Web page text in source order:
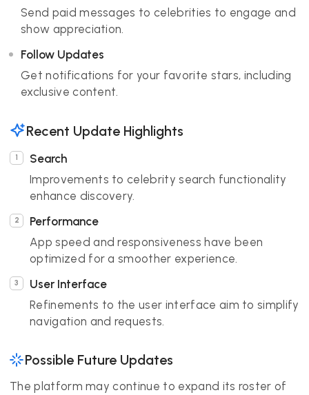
Send paid messages to celebrities to engage and
show appreciation.
Follow Updates
Get notifications for your favorite stars, including
exclusive content.
Recent Update Highlights
Search
Improvements to celebrity search functionality
enhance discovery.
Performance
App speed and responsiveness have been
optimized for a smoother experience.
User Interface
Refinements to the user interface aim to simplify
navigation and requests.
Possible Future Updates
The platform may continue to expand its roster of